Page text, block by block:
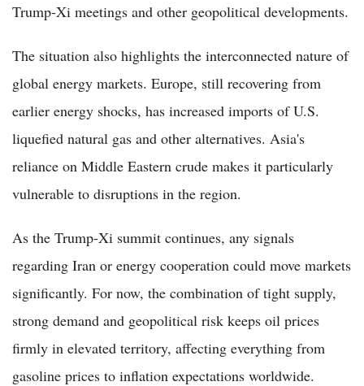
Trump-Xi meetings and other geopolitical developments.
The situation also highlights the interconnected nature of
global energy markets. Europe, still recovering from
earlier energy shocks, has increased imports of U.S.
liquefied natural gas and other alternatives. Asia's
reliance on Middle Eastern crude makes it particularly
vulnerable to disruptions in the region.
As the Trump-Xi summit continues, any signals
regarding Iran or energy cooperation could move markets
significantly. For now, the combination of tight supply,
strong demand and geopolitical risk keeps oil prices
firmly in elevated territory, affecting everything from
gasoline prices to inflation expectations worldwide.